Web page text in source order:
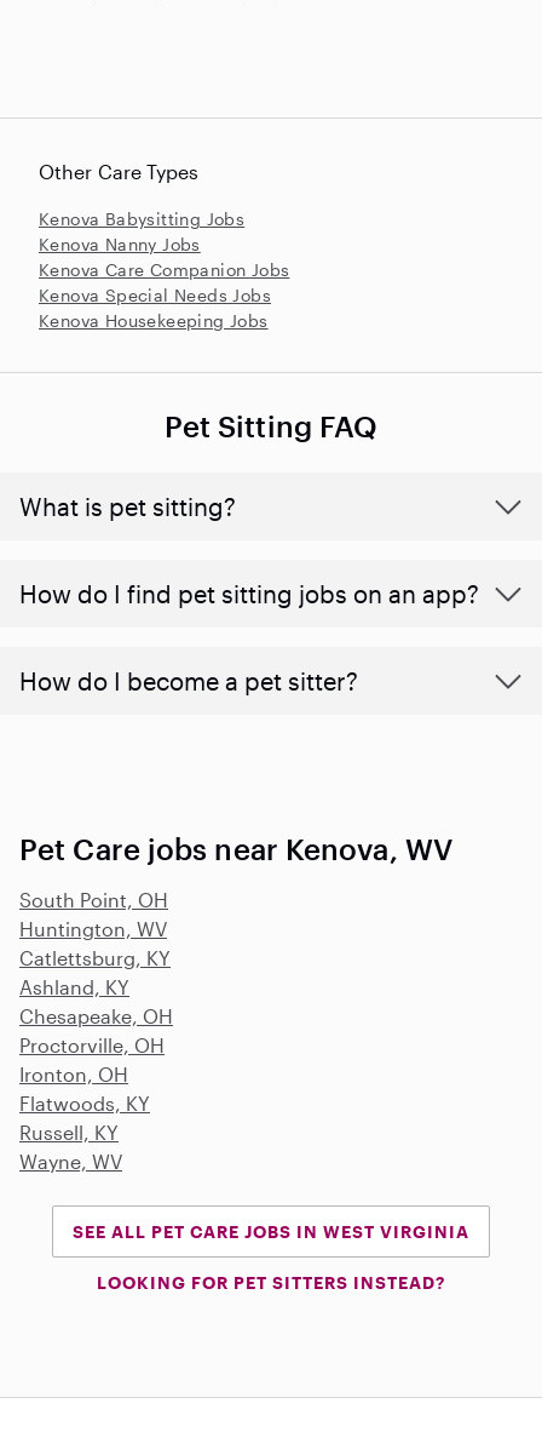
Other Care Types
Kenova Babysitting Jobs
Kenova Nanny Jobs
Kenova Care Companion Jobs
Kenova Special Needs Jobs
Kenova Housekeeping Jobs
Pet Sitting FAQ
What is pet sitting?
How do I find pet sitting jobs on an app?
How do I become a pet sitter?
Pet Care jobs near Kenova, WV
South Point, OH
Huntington, WV
Catlettsburg, KY
Ashland, KY
Chesapeake, OH
Proctorville, OH
Ironton, OH
Flatwoods, KY
Russell, KY
Wayne, WV
SEE ALL PET CARE JOBS IN WEST VIRGINIA
LOOKING FOR PET SITTERS INSTEAD?